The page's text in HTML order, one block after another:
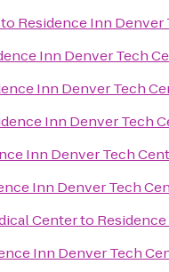
to Residence Inn Denver
Inn Denver Tech
Inn Denver Tech
Inn Denver Tech
Inn Denver Tech
Inn Denver Tech
Centerto
Inn Denver Tech